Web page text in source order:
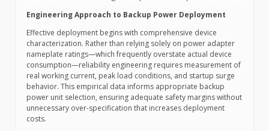
Engineering Approach to Backup Power Deployment
Effective deployment begins with comprehensive device
characterization. Rather than relying solely on power adapter
nameplate ratings—which frequently overstate actual device
consumption—reliability engineering requires measurement of
real working current, peak load conditions, and startup surge
behavior. This empirical data informs appropriate backup
power unit selection, ensuring adequate safety margins without
unnecessary over-specification that increases deployment
costs.